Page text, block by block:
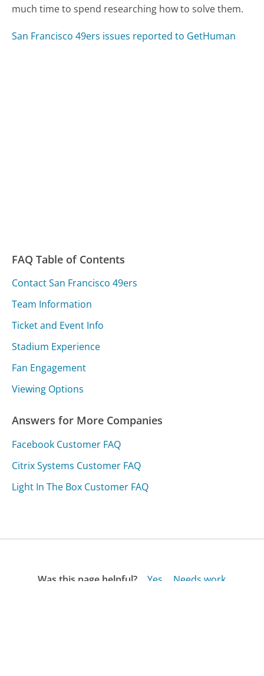
much time to spend researching how to solve them.
San Francisco 49ers issues reported to GetHuman
FAQ Table of Contents
Contact San Francisco 49ers
Team Information
Ticket and Event Info
Stadium Experience
Fan Engagement
Viewing Options
Answers for More Companies
Facebook Customer FAQ
Citrix Systems Customer FAQ
Light In The Box Customer FAQ
Was this page helpful? Yes
Needs work